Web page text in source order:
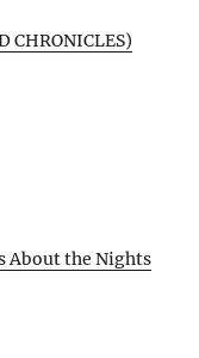
CHRONICLES)
About the Nights